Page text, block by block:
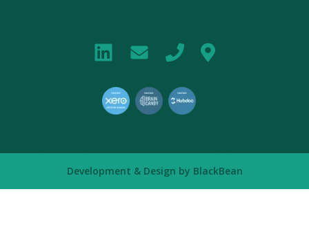
Development & Design by BlackBean